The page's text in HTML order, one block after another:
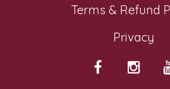
Terms & Refund
Privacy